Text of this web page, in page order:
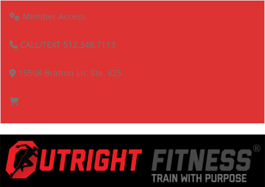
Member Access
CALL/TEXT 512.348.7113
15508 Bratton Ln. Ste. 625